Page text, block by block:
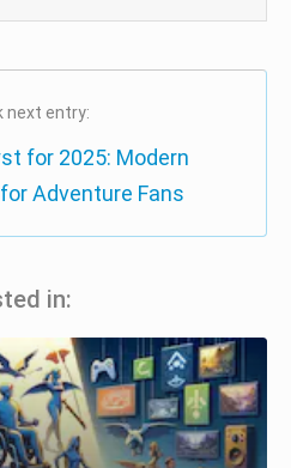
next entry:
for 2025: Modern
Adventure Fans
in: